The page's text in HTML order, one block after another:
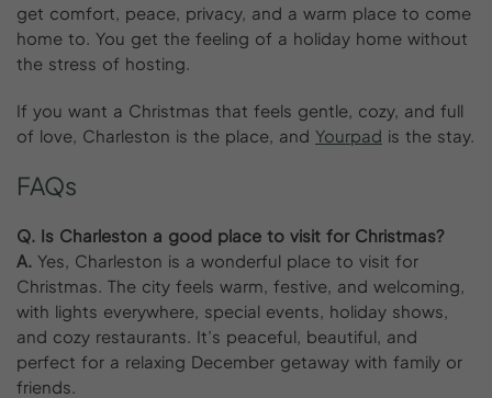
get comfort, peace, privacy, and a warm place to come
home to. You get the feeling of a holiday home without
the stress of hosting.
If you want a Christmas that feels gentle, cozy, and full
of love, Charleston is the place, and Yourpad is the stay.
FAQs
Q. Is Charleston a good place to visit for Christmas?
A. Yes, Charleston is a wonderful place to visit for
Christmas. The city feels warm, festive, and welcoming,
with lights everywhere, special events, holiday shows,
and cozy restaurants. It’s peaceful, beautiful, and
perfect for a relaxing December getaway with family or
friends.